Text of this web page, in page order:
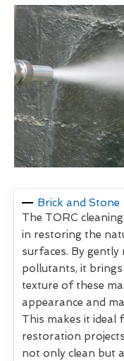
Brick and Stone
The TORC
in restoring the
surfaces. By gently
pollutants, it
texture of these
appearance and
This makes it
restoration
not only clean but